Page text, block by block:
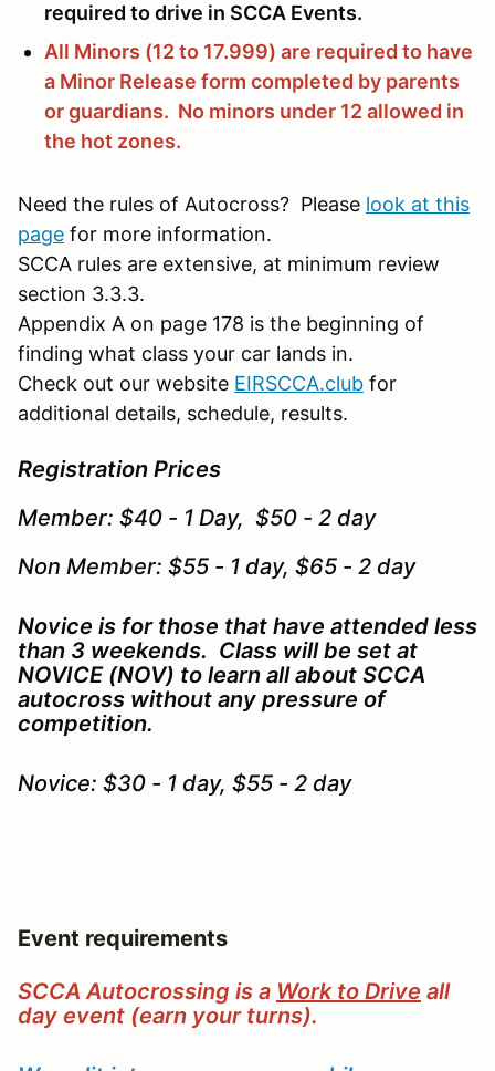
required to drive in SCCA Events.
All Minors (12 to 17.999) are required to have
a Minor Release form completed by parents
or guardians. No minors under 12 allowed in
the hot zones.
Need the rules of Autocross? Please look at this
page for more information.
SCCA rules are extensive, at minimum review
section 3.3.3.
Appendix A on page 178 is the beginning of
finding what class your car lands in.
Check out our website EIRSCCA.club for
additional details, schedule, results.
Registration Prices
Member: $40 - 1 Day, $50 - 2 day
Non Member: $55 - 1 day, $65 - 2 day
Novice is for those that have attended less
than 3 weekends. Class will be set at
NOVICE (NOV) to learn all about SCCA
autocross without any pressure of
competition.
Novice: $30 - 1 day, $55 - 2 day
Event requirements
SCCA Autocrossing is a Work to Drive all
day event (earn your turns).